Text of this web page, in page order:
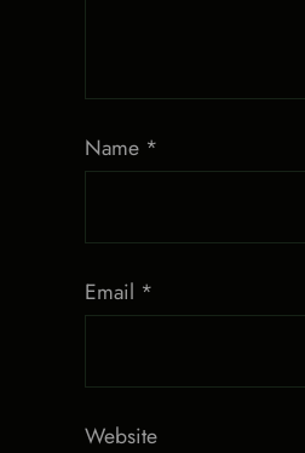
Name *
Email *
Website